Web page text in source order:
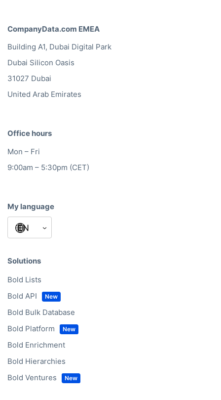
CompanyData.com EMEA
Building A1, Dubai Digital Park
Dubai Silicon Oasis
31027 Dubai
United Arab Emirates
Office hours
Mon – Fri
9:00am – 5:30pm (CET)
My language
Solutions
Bold Lists
Bold API
Bold Bulk Database
Bold Platform
Bold Enrichment
Bold Hierarchies
Bold Ventures